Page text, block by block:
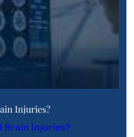
Injuries?